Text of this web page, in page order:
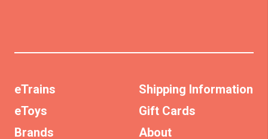
eTrains
eToys
Brands
Shipping Information
Gift Cards
About